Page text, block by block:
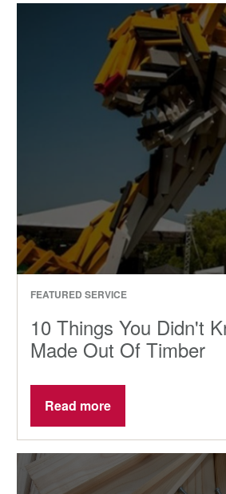
FEATURED SERVICE
10 Things You Didn't
Made Out Of Timber
Read more